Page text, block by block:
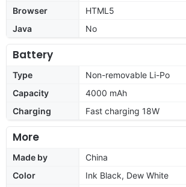
Browser
HTML5
Java
No
Battery
Type
Non-removable Li-Po
Capacity
4000 mAh
Charging
Fast charging 18W
More
Made by
China
Color
Ink Black, Dew White